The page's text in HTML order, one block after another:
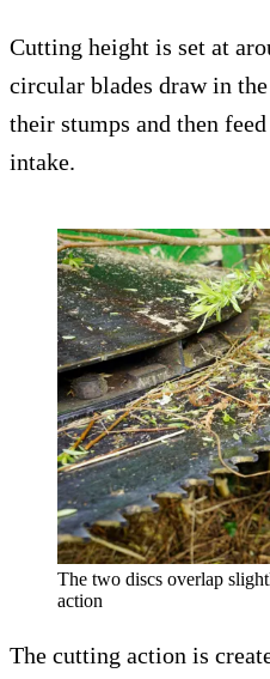
Cutting height is set at
circular blades draw in
their stumps and then
intake.
The two discs overlap
action
The cutting action is